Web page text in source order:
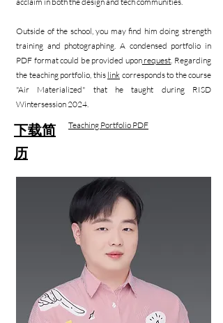
Outside of the school, you may find him doing strength
training and photographing. A condensed portfolio in
PDF format could be provided uponrequest. Regarding
the teaching portfolio, this link corresponds to the course
"Air Materialized" that he taught during RISD
Wintersession 2024.
下载简
历
Teaching Portfolio PDF